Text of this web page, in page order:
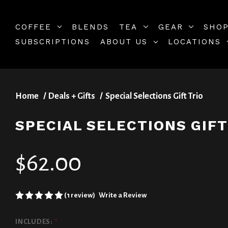
COFFEE BLENDS TEA GEAR
SUBSCRIPTIONS
ABOUT US LOCATIONS
Home Deals + Gifts Special Selections Gift Trio
SPECIAL SELECTIONS
$62.00
(1 review) Write a Review
INCLUDES: *